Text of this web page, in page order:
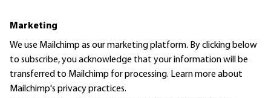
Marketing
We use Mailchimp as our marketing platform. By clicking below
to subscribe, you acknowledge that your information will be
transferred to Mailchimp for processing. Learn moreabout
Mailchimp's privacy practices.